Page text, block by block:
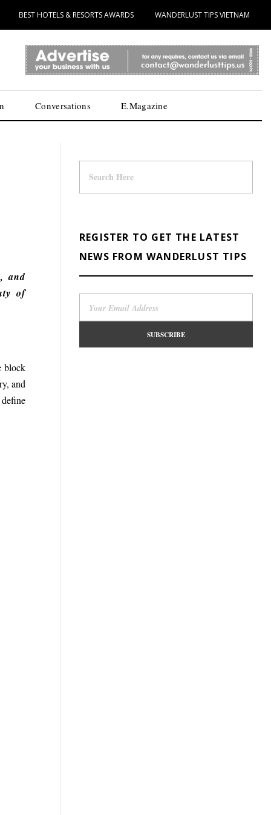
BEST HOTELS & RESORTS AWARDS WANDERLUST TIPS VIETNAM
Conversations E.Magazine
and
of
block
and
REGISTER TO GET THE LATEST
NEWS FROM WANDERLUST TIPS